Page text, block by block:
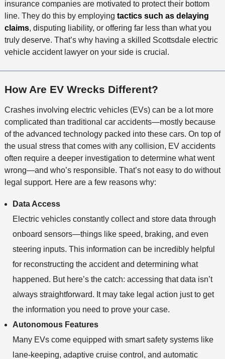
insurance companies are motivated to protect their bottom
line. They do this by employing tactics such as delaying
claims, disputing liability, or offering far less than what you
truly deserve. That’s why having a skilled Scottsdale electric
vehicle accident lawyer on your side is crucial.
How Are EV Wrecks Different?
Crashes involving electric vehicles (EVs) can be a lot more
complicated than traditional car accidents—mostly because
of the advanced technology packed into these cars. On top of
the usual stress that comes with any collision, EV accidents
often require a deeper investigation to determine what went
wrong—and who’s responsible. That’s not easy to do without
legal support. Here are a few reasons why:
Data Access
Electric vehicles constantly collect and store data through
onboard sensors—things like speed, braking, and even
steering inputs. This information can be incredibly helpful
for reconstructing the accident and determining what
happened. But here’s the catch: accessing that data isn’t
always straightforward. It may take legal action just to get
the information you need to prove your case.
Autonomous Features
Many EVs come equipped with smart safety systems like
lane-keeping, adaptive cruise control, and automatic